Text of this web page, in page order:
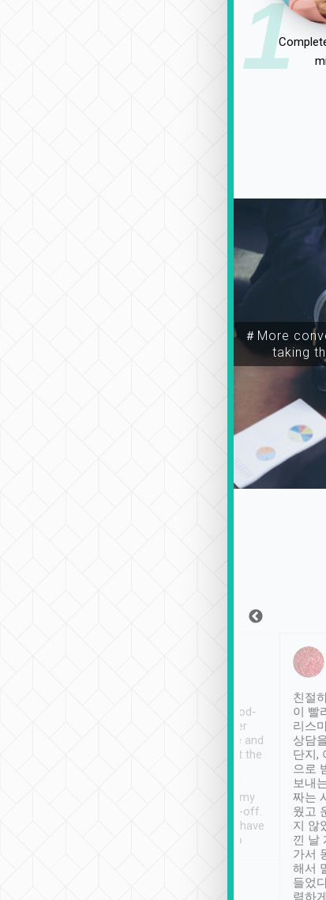
1
＃More
taking
service, vehicles in good-
condition and the driver
service was awesome and
thoughtful. Driver went the
have safely arrived at my
destination after drop-off.
Definitely something I have
not seen elsewhere 👍
친절
이 빨
리스
상담
단지,
으로
보내
짜는
웠고
지 않
낀 날
가서
해서
들었